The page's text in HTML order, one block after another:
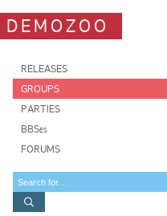
DEMOZOO
RELEASES
GROUPS
PARTIES
BBSes
FORUMS